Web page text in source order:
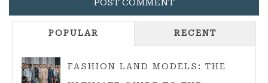
POPULAR RECENT
FASHION LAND MODELS: THE